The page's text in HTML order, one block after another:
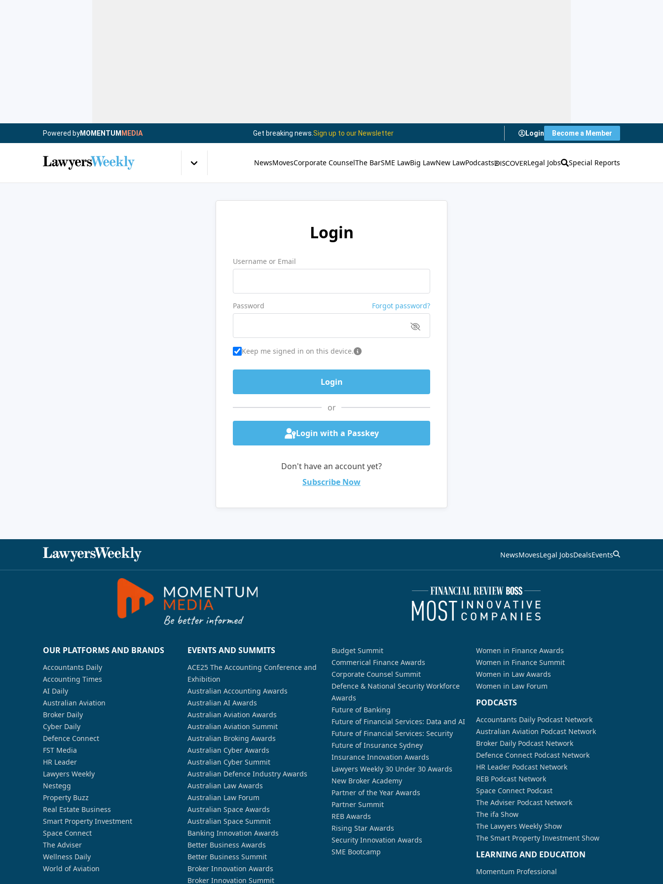
Powered byMOMENTUM MEDIA Get breaking news. Sign up to our Newsletter Login Become a Member
NewsMovesCorporate CounselThe BarSME LawBig LawNew LawPodcasts Legal Jobs Special Reports
Login
Username or Email
Password Forgot password?
Keep me signed in on this device.
or
Login with a Passkey
Don't have an account yet?
Subscribe Now
NewsMovesLegal JobsDealsEvents
OUR PLATFORMS AND BRANDS
Accountants Daily
Accounting Times
AI Daily
Australian Aviation
Broker Daily
Cyber Daily
Defence Connect
FST Media
HR Leader
Lawyers Weekly
Nestegg
Property Buzz
Real Estate Business
Smart Property Investment
Space Connect
The Adviser
Wellness Daily
World of Aviation
EVENTS AND SUMMITS
ACE25 The Accounting Conference and
Exhibition
Australian Accounting Awards
Australian AI Awards
Australian Aviation Awards
Australian Aviation Summit
Australian Broking Awards
Australian Cyber Awards
Australian Cyber Summit
Australian Defence Industry Awards
Australian Law Awards
Australian Law Forum
Australian Space Awards
Australian Space Summit
Banking Innovation Awards
Better Business Awards
Better Business Summit
Broker Innovation Awards
Broker Innovation Summit
Budget Summit
Commerical Finance Awards
Corporate Counsel Summit
Defence & National Security Workforce
Awards
Future of Banking
Future of Financial Services: Data and AI
Future of Financial Services: Security
Future of Insurance Sydney
Insurance Innovation Awards
Lawyers Weekly 30 Under 30 Awards
New Broker Academy
Partner of the Year Awards
Partner Summit
REB Awards
Rising Star Awards
Security Innovation Awards
SME Bootcamp
Women in Finance Awards
Women in Finance Summit
Women in Law Awards
Women in Law Forum
PODCASTS
Accountants Daily Podcast Network
Australian Aviation Podcast Network
Broker Daily Podcast Network
Defence Connect Podcast Network
HR Leader Podcast Network
REB Podcast Network
Space Connect Podcast
The Adviser Podcast Network
The ifa Show
The Lawyers Weekly Show
The Smart Property Investment Show
LEARNING AND EDUCATION
Momentum Professional